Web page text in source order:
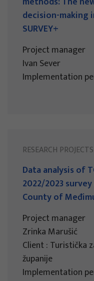
decision-making
SURVEY+
Project manager
Ivan Sever
Implementation
RESEARCH PROJECTS
Data analysis of
2022/2023
County of
Project manager
Zrinka Marušić
Client : Turistička
županije
Implementation